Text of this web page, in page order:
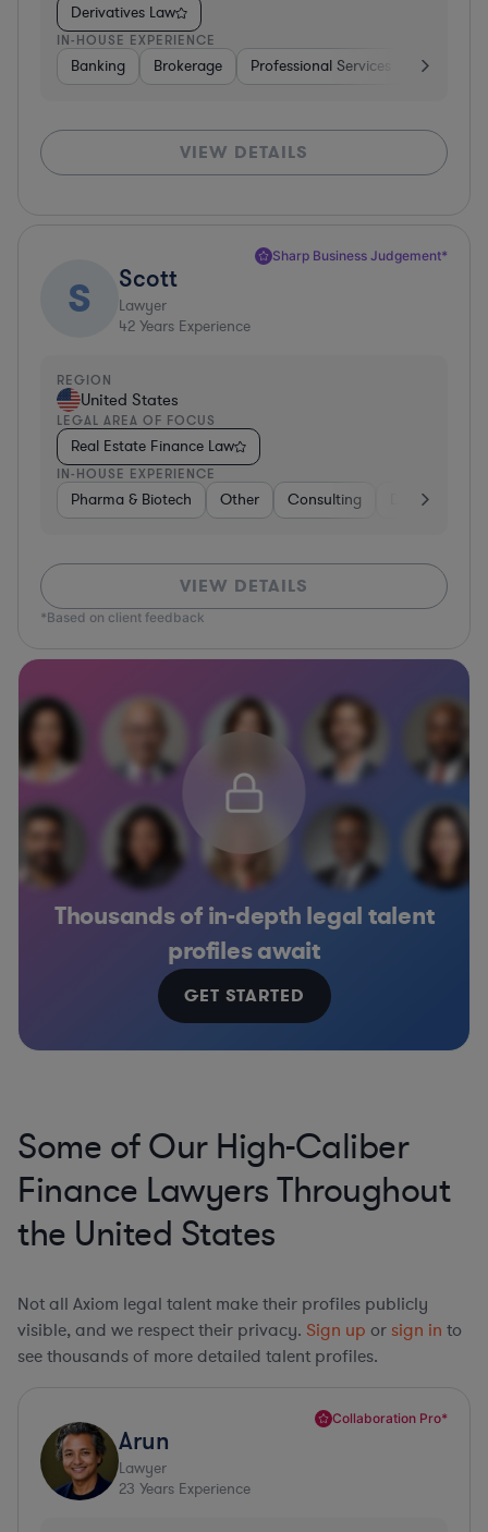
Derivatives Law
IN-HOUSE EXPERIENCE
Banking Brokerage Professional Services
VIEW DETAILS
Sharp Business Judgement*
S Scott
Lawyer
42 Years Experience
REGION
United States
LEGAL AREA OF FOCUS
Real Estate Finance Law
IN-HOUSE EXPERIENCE
Pharma & Biotech Other Consulting Diversified
VIEW DETAILS
*Based on client feedback
Thousands of in-depth legal talent
profiles await
GET STARTED
Some of Our High-Caliber
Finance Lawyers Throughout
the United States
Not all Axiom legal talent make their profiles publicly
visible, and we respect their privacy. Sign up or sign in to
see thousands of more detailed talent profiles.
Collaboration Pro*
Arun
Lawyer
23 Years Experience